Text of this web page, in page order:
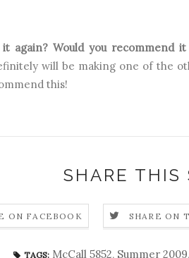
it again? Would you recommend
will be making one of the
this!
SHARE THIS
ON FACEBOOK SHARE ON
TAGS: McCall 5852, Summer 2009,